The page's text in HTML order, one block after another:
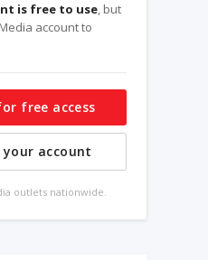
is free to use, but
account to
free access
account
outlets nationwide.